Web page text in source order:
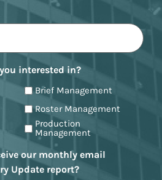
interested in?
Brief Management
Roster Management
Production
Management
our monthly email
Update report?